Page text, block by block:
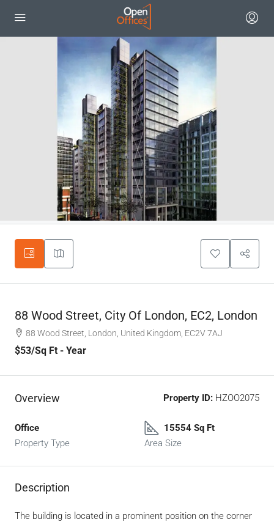
88 Wood Street, City Of London, EC2, London
88 Wood Street, London, United Kingdom, EC2V 7AJ
$53/Sq Ft - Year
Overview Property ID: HZOO2075
Office
Property Type
15554 Sq Ft
Area Size
Description
The building is located in a prominent position on the corner